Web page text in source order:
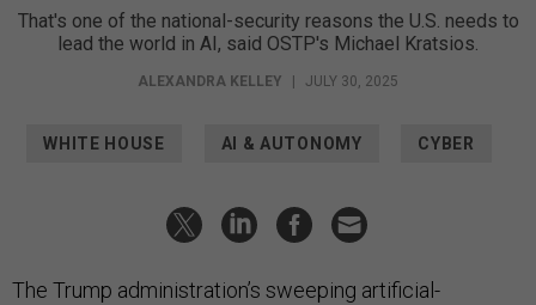
That's one of the national-security reasons the U.S. needs to
lead the world in AI, said OSTP's Michael Kratsios.
ALEXANDRA KELLEY JULY 30, 2025
WHITE HOUSE AI & AUTONOMY CYBER
The Trump administration’s sweeping artificial-